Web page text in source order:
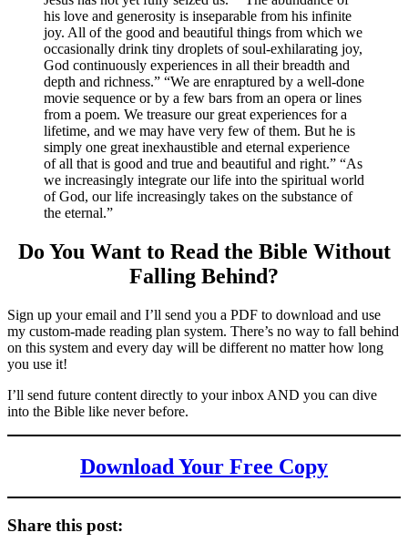
his love and generosity is inseparable from his infinite
joy. All of the good and beautiful things from which we
occasionally drink tiny droplets of soul-exhilarating joy,
God continuously experiences in all their breadth and
depth and richness.” “We are enraptured by a well-done
movie sequence or by a few bars from an opera or lines
from a poem. We treasure our great experiences for a
lifetime, and we may have very few of them. But he is
simply one great inexhaustible and eternal experience
of all that is good and true and beautiful and right.” “As
we increasingly integrate our life into the spiritual world
of God, our life increasingly takes on the substance of
the eternal.”
Do You Want to Read the Bible Without
Falling Behind?
Sign up your email and I’ll send you a PDF to download and use
my custom-made reading plan system. There’s no way to fall behind
on this system and every day will be different no matter how long
you use it!
I’ll send future content directly to your inbox AND you can dive
into the Bible like never before.
Download Your Free Copy
Share this post: